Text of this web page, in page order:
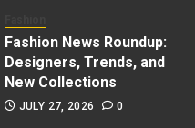
Fashion News Roundup:
Designers, Trends, and
New Collections
JULY 27, 2026 0